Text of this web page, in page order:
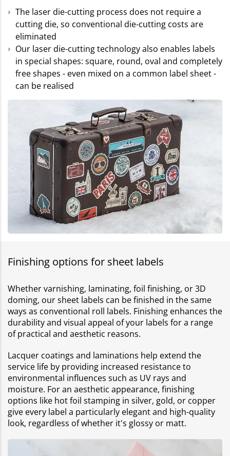
The laser die-cutting process does not require a
cutting die, so conventional die-cutting costs are
eliminated
Our laser die-cutting technology also enables labels
in special shapes: square, round, oval and completely
free shapes - even mixed on a common label sheet -
can be realised
Finishing options for sheet labels
Whether varnishing, laminating, foil finishing, or 3D
doming, our sheet labels can be finished in the same
ways as conventional roll labels. Finishing enhances the
durability and visual appeal of your labels for a range
of practical and aesthetic reasons.
Lacquer coatings and laminations help extend the
service life by providing increased resistance to
environmental influences such as UV rays and
moisture. For an aesthetic appearance, finishing
options like hot foil stamping in silver, gold, or copper
give every label a particularly elegant and high-quality
look, regardless of whether it's glossy or matt.